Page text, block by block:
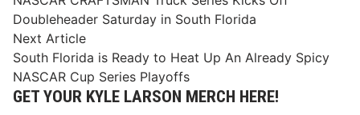
navigation
Doubleheader Saturday in South Florida
Next ArticleNext
article:
South Florida is Ready to Heat Up An Already Spicy
NASCAR Cup Series Playoffs
GET YOUR KYLE LARSON MERCH HERE!